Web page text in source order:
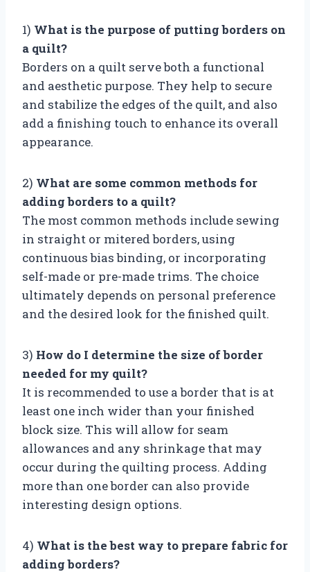
1) What is the purpose of putting borders on
a quilt?
Borders on a quilt serve both a functional
and aesthetic purpose. They help to secure
and stabilize the edges of the quilt, and also
add a finishing touch to enhance its overall
appearance.
2) What are some common methods for
adding borders to a quilt?
The most common methods include sewing
in straight or mitered borders, using
continuous bias binding, or incorporating
self-made or pre-made trims. The choice
ultimately depends on personal preference
and the desired look for the finished quilt.
3) How do I determine the size of border
needed for my quilt?
It is recommended to use a border that is at
least one inch wider than your finished
block size. This will allow for seam
allowances and any shrinkage that may
occur during the quilting process. Adding
more than one border can also provide
interesting design options.
4) What is the best way to prepare fabric for
adding borders?